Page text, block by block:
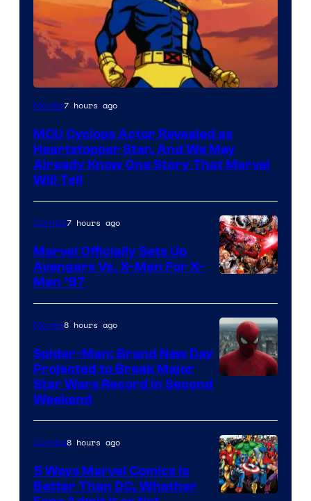
Movies7 hours ago
MCU Cyclops Actor Revealed as
Heartstopper Star, And We May
Already Know One Story That Marvel
Will Tell
Courtesy
of
Marvel
Comics
Comics7 hours ago
Marvel Officially Sets Up
Avengers Vs. X-Men For X-
Men ’97
Movies8 hours ago
Spider-Man: Brand New Day
Projected to Break Major
Star Wars Record in Second
Weekend
Comics8 hours ago
5 Ways Marvel Comics Is
Better Than DC, Whether